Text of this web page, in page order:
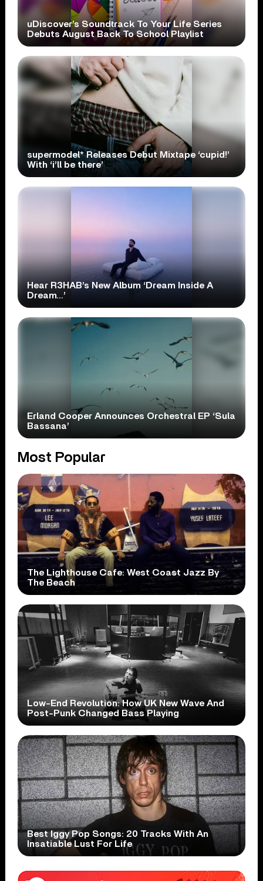
uDiscover’s Soundtrack To Your Life Series
Debuts August Back To School Playlist
supermodel* Releases Debut Mixtape ‘cupid!’
With ‘i’ll be there’
Hear R3HAB’s New Album ‘Dream Inside A
Dream…’
Erland Cooper Announces Orchestral EP ‘Sula
Bassana’
Most Popular
The Lighthouse Cafe: West Coast Jazz By
The Beach
Low-End Revolution: How UK New Wave And
Post-Punk Changed Bass Playing
Best Iggy Pop Songs: 20 Tracks With An
Insatiable Lust For Life